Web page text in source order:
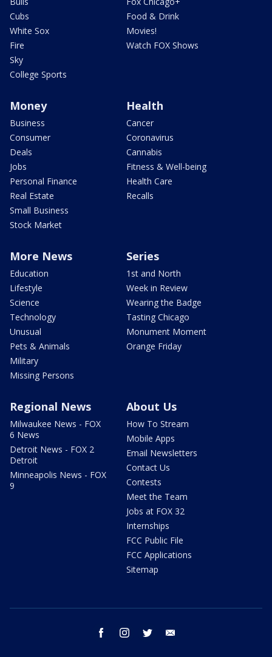
Cubs
White Sox
Fire
Sky
College Sports
Food & Drink
Movies!
Watch FOX Shows
Money
Business
Consumer
Deals
Jobs
Personal Finance
Real Estate
Small Business
Stock Market
Health
Cancer
Coronavirus
Cannabis
Fitness & Well-being
Health Care
Recalls
More News
Education
Lifestyle
Science
Technology
Unusual
Pets & Animals
Military
Missing Persons
Series
1st and North
Week in Review
Wearing the Badge
Tasting Chicago
Monument Moment
Orange Friday
Regional News
Milwaukee News - FOX
6 News
Detroit News - FOX 2
Detroit
Minneapolis News - FOX
9
About Us
How To Stream
Mobile Apps
Email Newsletters
Contact Us
Contests
Meet the Team
Jobs at FOX 32
Internships
FCC Public File
FCC Applications
Sitemap
facebook instagram twitter